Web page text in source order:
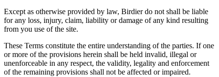
Except as otherwise provided by law, Birdier do not shall be liable
for any loss, injury, claim, liability or damage of any kind resulting
from you use of the site.
These Terms constitute the entire understanding of the parties. If one
or more of the provisions herein shall be held invalid, illegal or
unenforceable in any respect, the validity, legality and enforcement
of the remaining provisions shall not be affected or impaired.